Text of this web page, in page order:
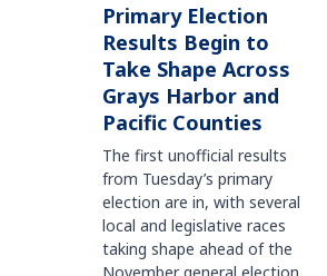
Primary Election
Results Begin to
Take Shape Across
Grays Harbor and
Pacific Counties
The first unofficial results
from Tuesday’s primary
election are in, with several
local and legislative races
taking shape ahead of the